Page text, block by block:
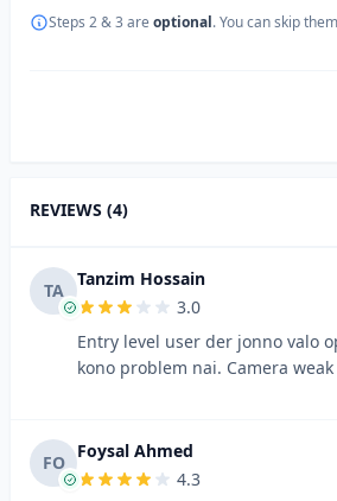
Steps 2 & 3 are optional. You can skip
REVIEWS (4)
TA
Tanzim Hossain
3.0
Entry level user der jonno valo
kono problem nai. Camera
FO
Foysal Ahmed
4.3